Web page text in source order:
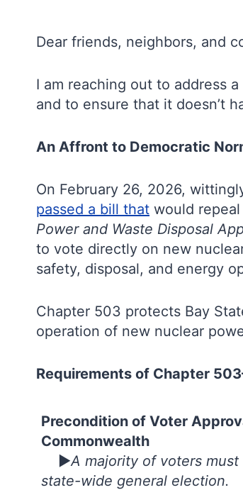
Dear friends, neighbors, and
I am reaching out to address
and to ensure that it doesn’t
An Affront to Democratic
On February 26, 2026,
passed a bill that would repeal
Power and Waste Disposal
to vote directly on new
safety, disposal, and energy
Chapter 503 protects Bay
operation of new nuclear
Requirements of Chapter
Precondition of Voter
Commonwealth
►A majority of voters
state-wide general election.